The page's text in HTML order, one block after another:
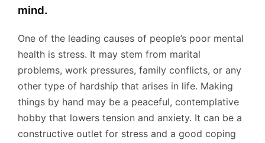
mind.
One of the leading causes of people’s poor mental
health is stress. It may stem from marital
problems, work pressures, family conflicts, or any
other type of hardship that arises in life. Making
things by hand may be a peaceful, contemplative
hobby that lowers tension and anxiety. It can be a
constructive outlet for stress and a good coping